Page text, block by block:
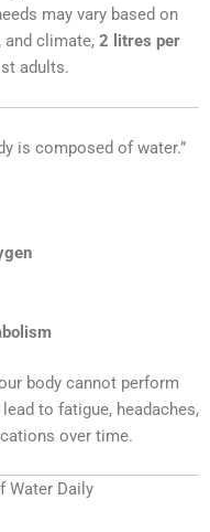
may vary based on
and climate, 2 litres per
adults.
is composed of water.”
body cannot perform
to fatigue, headaches,
over time.
Water Daily